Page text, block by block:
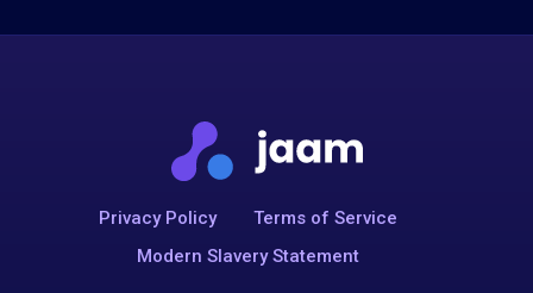
Privacy Policy
Terms of Service
Modern Slavery Statement